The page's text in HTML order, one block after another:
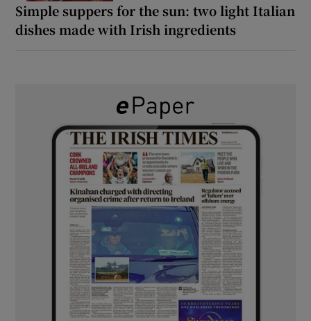
Simple suppers for the sun: two light Italian
dishes made with Irish ingredients